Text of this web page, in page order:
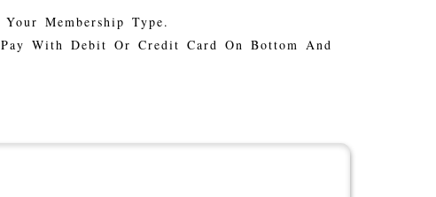
Membership Type.
With Debit Or Credit Card On Bottom And